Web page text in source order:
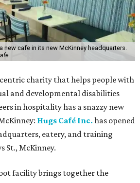
new cafe in its new McKinney headquarters.
charity that helps people with
and developmental disabilities
in hospitality has a snazzy new
Hugs Café Inc. has opened
eatery, and training
St., McKinney.
facility brings together the